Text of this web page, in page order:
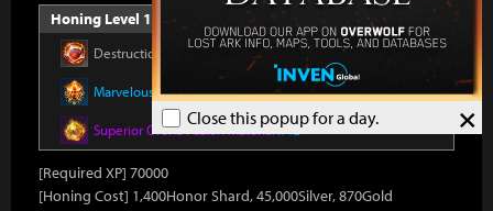
×
Close this popup for a day.
Honing Level 14 (Item Level 1530)
Destruction Stonex 700
Marvelous Honor Leapstonex 20
Superior Oreha Fusion Materialx 12
[Required XP] 70000
[Honing Cost] 1,400Honor Shard, 45,000Silver, 870Gold